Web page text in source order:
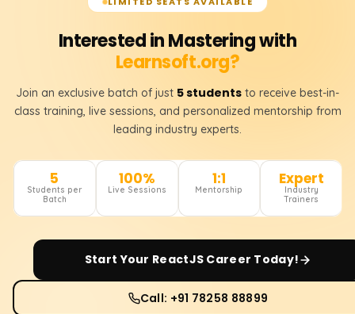
Interested in Mastering with
Learnsoft.org?
Join an exclusive batch of just 5 students to receive best-in-
class training, live sessions, and personalized mentorship from
leading industry experts.
5
Students per
Batch
100%
Live Sessions
1:1
Mentorship
Expert
Industry
Trainers
Start Your ReactJS Career Today!
Call: +91 78258 88899